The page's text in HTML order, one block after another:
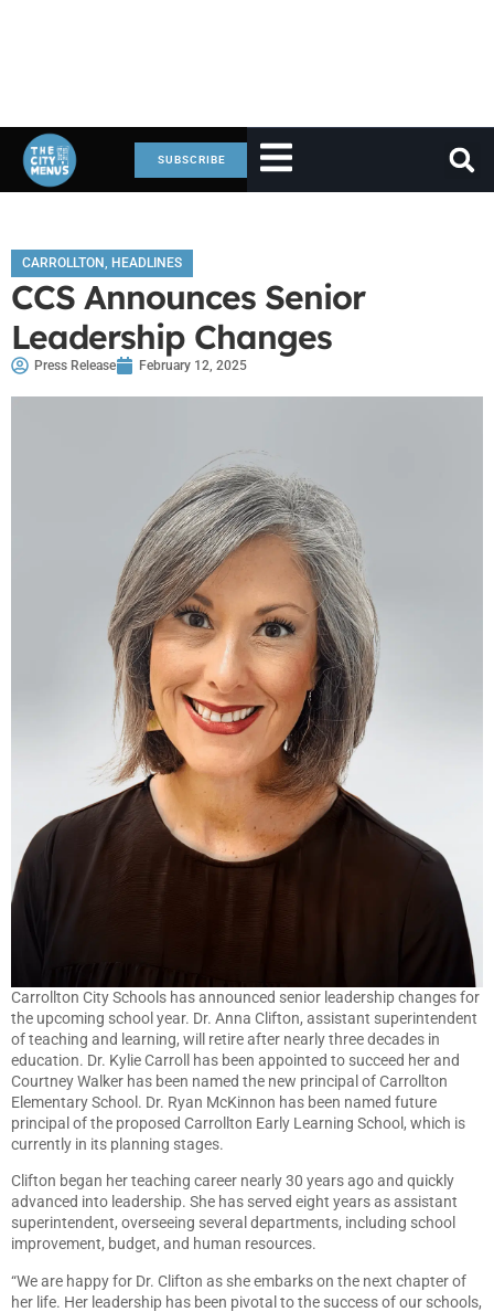
SUBSCRIBE
CARROLLTON, HEADLINES
CCS Announces Senior
Leadership Changes
Press Release February 12, 2025
Carrollton City Schools has announced senior leadership changes for
the upcoming school year. Dr. Anna Clifton, assistant superintendent
of teaching and learning, will retire after nearly three decades in
education. Dr. Kylie Carroll has been appointed to succeed her and
Courtney Walker has been named the new principal of Carrollton
Elementary School. Dr. Ryan McKinnon has been named future
principal of the proposed Carrollton Early Learning School, which is
currently in its planning stages.
Clifton began her teaching career nearly 30 years ago and quickly
advanced into leadership. She has served eight years as assistant
superintendent, overseeing several departments, including school
improvement, budget, and human resources.
“We are happy for Dr. Clifton as she embarks on the next chapter of
her life. Her leadership has been pivotal to the success of our schools,